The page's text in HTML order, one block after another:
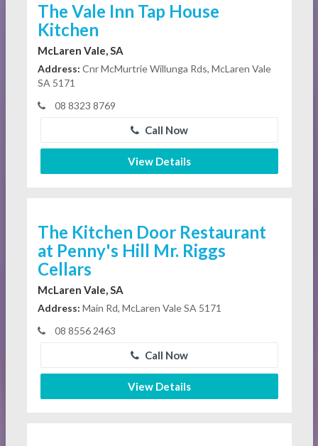
The Vale Inn Tap House
Kitchen
McLaren Vale, SA
Address: Cnr McMurtrie Willunga Rds, McLaren Vale
SA 5171
08 8323 8769
Call Now
View Details
The Kitchen Door Restaurant
at Penny's Hill Mr. Riggs
Cellars
McLaren Vale, SA
Address: Main Rd, McLaren Vale SA 5171
08 8556 2463
Call Now
View Details